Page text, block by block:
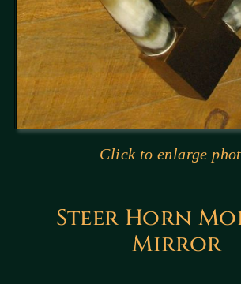
Steer Horn
Mirror
Click to enlarge